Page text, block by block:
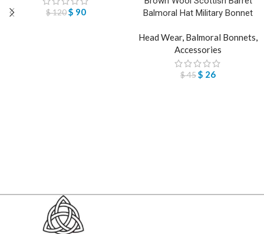
$120$ 90
Balmoral Hat Military Bonnet
Head Wear, Balmoral Bonnets,
Accessories
$45$ 26